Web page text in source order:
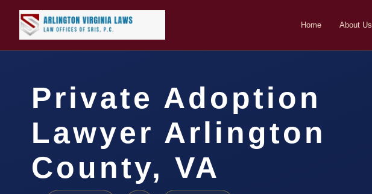
Home About Us
Private Adoption
Lawyer Arlington
County, VA